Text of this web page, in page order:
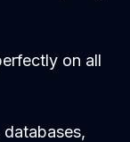
on all